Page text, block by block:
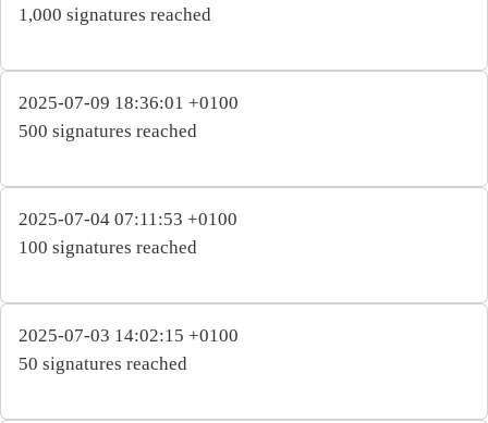
1,000 signatures reached
2025-07-09 18:36:01 +0100
500 signatures reached
2025-07-04 07:11:53 +0100
100 signatures reached
2025-07-03 14:02:15 +0100
50 signatures reached